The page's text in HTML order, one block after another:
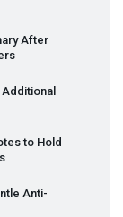
After
to Hold
Anti-